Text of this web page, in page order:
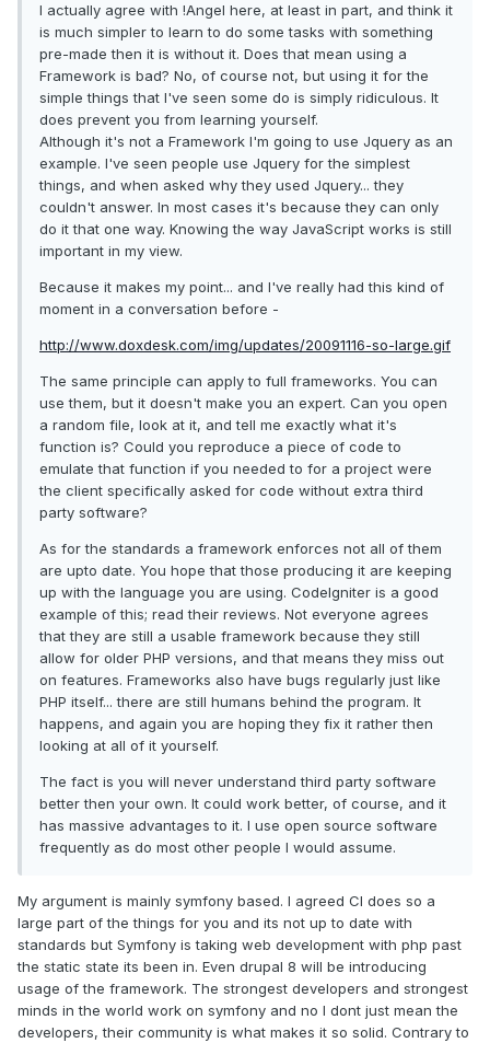
I actually agree with !Angel here, at least in part, and think it
is much simpler to learn to do some tasks with something
pre-made then it is without it. Does that mean using a
Framework is bad? No, of course not, but using it for the
simple things that I've seen some do is simply ridiculous. It
does prevent you from learning yourself.
Although it's not a Framework I'm going to use Jquery as an
example. I've seen people use Jquery for the simplest
things, and when asked why they used Jquery... they
couldn't answer. In most cases it's because they can only
do it that one way. Knowing the way JavaScript works is still
important in my view.
Because it makes my point... and I've really had this kind of
moment in a conversation before -
http://www.doxdesk.com/img/updates/20091116-so-large.gif
The same principle can apply to full frameworks. You can
use them, but it doesn't make you an expert. Can you open
a random file, look at it, and tell me exactly what it's
function is? Could you reproduce a piece of code to
emulate that function if you needed to for a project were
the client specifically asked for code without extra third
party software?
As for the standards a framework enforces not all of them
are upto date. You hope that those producing it are keeping
up with the language you are using. CodeIgniter is a good
example of this; read their reviews. Not everyone agrees
that they are still a usable framework because they still
allow for older PHP versions, and that means they miss out
on features. Frameworks also have bugs regularly just like
PHP itself... there are still humans behind the program. It
happens, and again you are hoping they fix it rather then
looking at all of it yourself.
The fact is you will never understand third party software
better then your own. It could work better, of course, and it
has massive advantages to it. I use open source software
frequently as do most other people I would assume.
My argument is mainly symfony based. I agreed CI does so a
large part of the things for you and its not up to date with
standards but Symfony is taking web development with php past
the static state its been in. Even drupal 8 will be introducing
usage of the framework. The strongest developers and strongest
minds in the world work on symfony and no I dont just mean the
developers, their community is what makes it so solid. Contrary to